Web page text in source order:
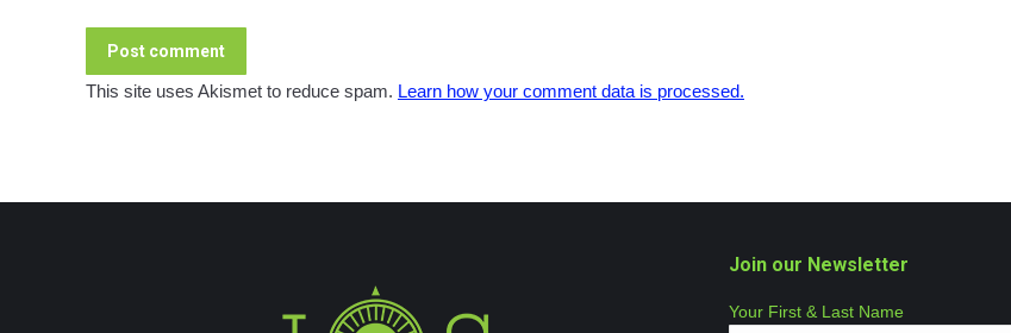
Post comment
This site uses Akismet to reduce spam. Learn how your comment data is processed.
Join our Newsletter
Your First & Last Name